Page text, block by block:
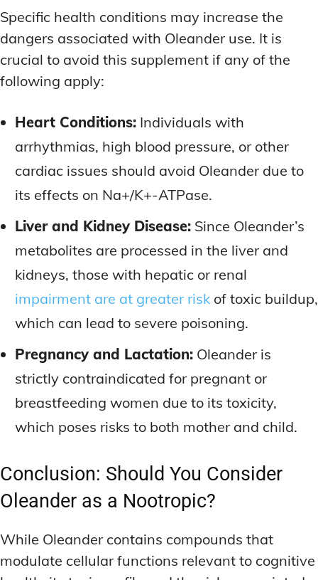
Specific health conditions may increase the
dangers associated with Oleander use. It is
crucial to avoid this supplement if any of the
following apply:
Heart Conditions: Individuals with
arrhythmias, high blood pressure, or other
cardiac issues should avoid Oleander due to
its effects on Na+/K+-ATPase.
Liver and Kidney Disease: Since Oleander’s
metabolites are processed in the liver and
kidneys, those with hepatic or renal
impairment are at greater risk of toxic buildup,
which can lead to severe poisoning.
Pregnancy and Lactation: Oleander is
strictly contraindicated for pregnant or
breastfeeding women due to its toxicity,
which poses risks to both mother and child.
Conclusion: Should You Consider
Oleander as a Nootropic?
While Oleander contains compounds that
modulate cellular functions relevant to cognitive